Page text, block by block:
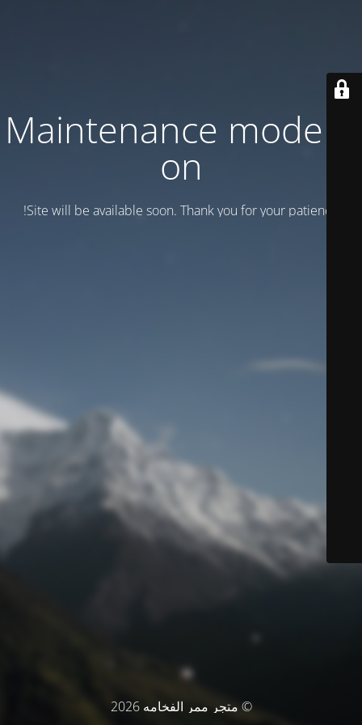
Maintenance mode is
on
Site will be available soon. Thank you for your patience!
© متجر ممر الفخامه 2026